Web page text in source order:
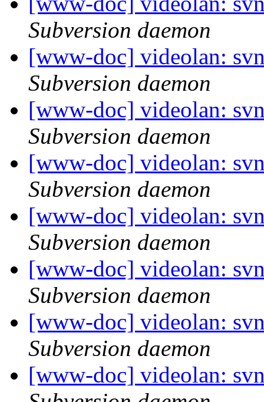
Subversion daemon
[www-doc] videolan:
Subversion daemon
[www-doc] videolan:
Subversion daemon
[www-doc] videolan:
Subversion daemon
[www-doc] videolan:
Subversion daemon
[www-doc] videolan:
Subversion daemon
[www-doc] videolan:
Subversion daemon
[www-doc] videolan: